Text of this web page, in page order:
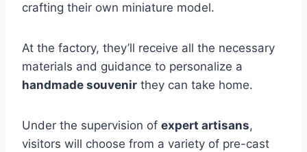
crafting their own miniature model.
At the factory, they’ll receive all the necessary
materials and guidance to personalize a
handmade souvenir they can take home.
Under the supervision of expert artisans,
visitors will choose from a variety of pre-cast